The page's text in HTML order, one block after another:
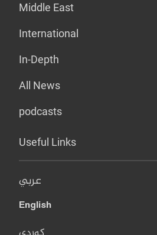
Middle East
International
In-Depth
All News
podcasts
Useful Links
عربي
English